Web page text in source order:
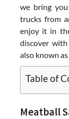
we bring
trucks from
enjoy it in
discover
also known
Table of
Meatball